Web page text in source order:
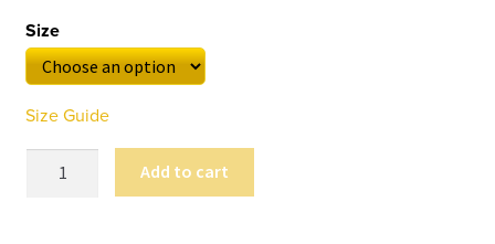
$49.00
through
Size
Size Guide
Add to cart